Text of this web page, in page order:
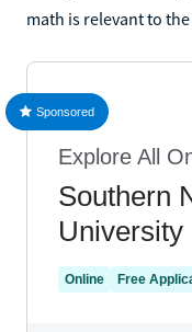
math is relevant to